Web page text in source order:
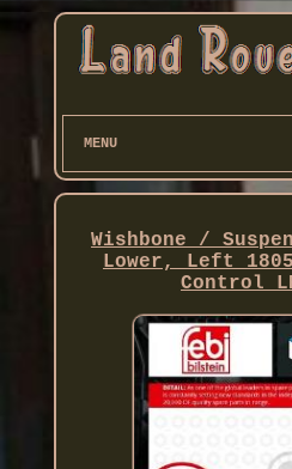
MENU
Wishbone /
Lower, Left
Control